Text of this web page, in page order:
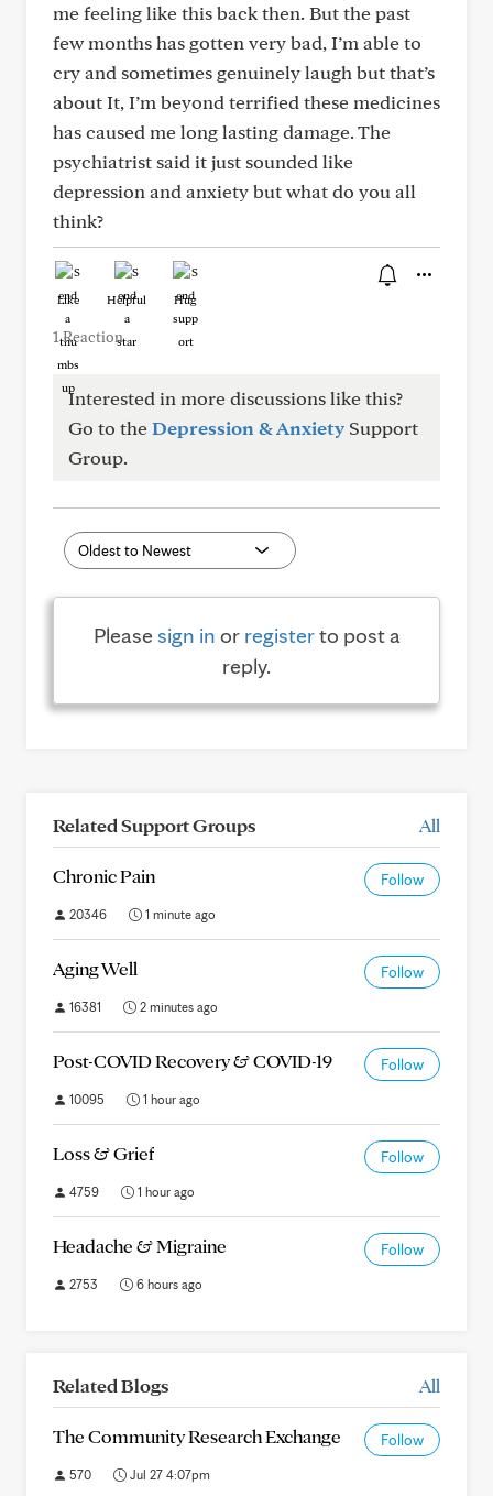
me feeling like this back then. But the past
few months has gotten very bad, I’m able to
cry and sometimes genuinely laugh but that’s
about It, I’m beyond terrified these medicines
has caused me long lasting damage. The
psychiatrist said it just sounded like
depression and anxiety but what do you all
think?
Like Helpful Hug
1 Reaction
Interested in more discussions like this?
Go to theDepression & Anxiety Support
Group.
Pleasesign in or registerto post a
reply.
Related Support Groups All
Chronic Pain Follow
20346 1 minute ago
Aging Well Follow
16381 2 minutes ago
Post-COVID Recovery & COVID-19 Follow
10095 1 hour ago
Loss & Grief Follow
4759 1 hour ago
Headache & Migraine Follow
2753 6 hours ago
Related Blogs All
The Community Research Exchange Follow
570 Jul 27 4:07pm